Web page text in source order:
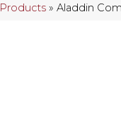
Products »Aladdin